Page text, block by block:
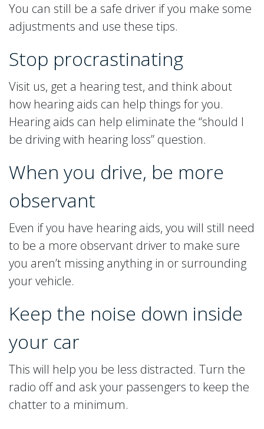
You can still be a safe driver if you make some
adjustments and use these tips.
Stop procrastinating
Visit us, get a hearing test, and think about
how hearing aids can help things for you.
Hearing aids can help eliminate the “should I
be driving with hearing loss” question.
When you drive, be more
observant
Even if you have hearing aids, you will still need
to be a more observant driver to make sure
you aren’t missing anything in or surrounding
your vehicle.
Keep the noise down inside
your car
This will help you be less distracted. Turn the
radio off and ask your passengers to keep the
chatter to a minimum.